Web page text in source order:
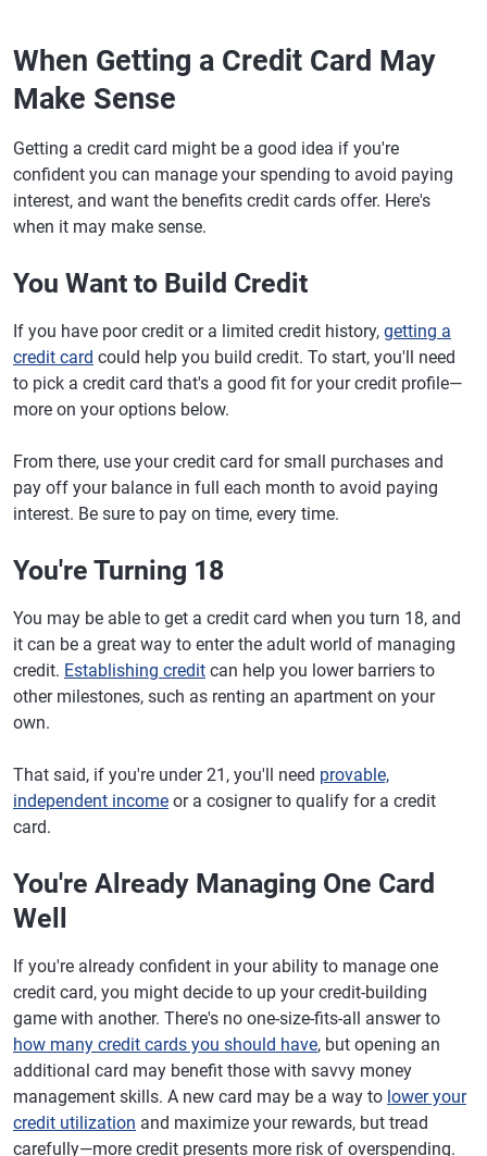
When Getting a Credit Card May
Make Sense
Getting a credit card might be a good idea if you're
confident you can manage your spending to avoid paying
interest, and want the benefits credit cards offer. Here's
when it may make sense.
You Want to Build Credit
If you have poor credit or a limited credit history, getting a
credit card could help you build credit. To start, you'll need
to pick a credit card that's a good fit for your credit profile—
more on your options below.
From there, use your credit card for small purchases and
pay off your balance in full each month to avoid paying
interest. Be sure to pay on time, every time.
You're Turning 18
You may be able to get a credit card when you turn 18, and
it can be a great way to enter the adult world of managing
credit. Establishing credit can help you lower barriers to
other milestones, such as renting an apartment on your
own.
That said, if you're under 21, you'll need provable,
independent income or a cosigner to qualify for a credit
card.
You're Already Managing One Card
Well
If you're already confident in your ability to manage one
credit card, you might decide to up your credit-building
game with another. There's no one-size-fits-all answer to
how many credit cards you should have, but opening an
additional card may benefit those with savvy money
management skills. A new card may be a way to lower your
credit utilization and maximize your rewards, but tread
carefully—more credit presents more risk of overspending.